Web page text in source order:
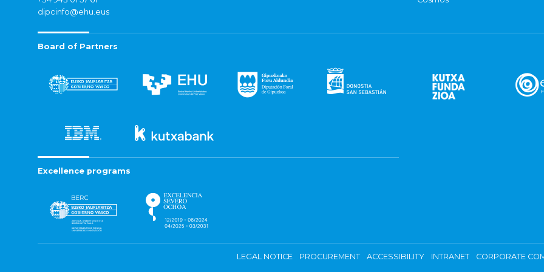
dipcinfo@ehu.eus
Board of Partners
Excellence programs
LEGAL NOTICE PROCUREMENT ACCESSIBILITY INTRANET CORPORATE